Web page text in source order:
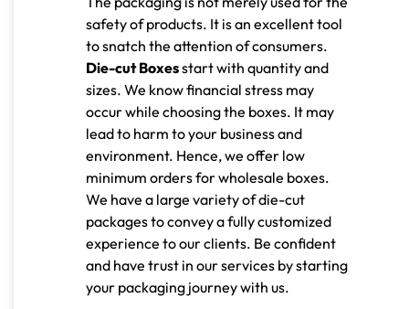
safety of products. It is an excellent tool
to snatch the attention of consumers.
Die-cut Boxesstart with quantity and
sizes. We know financial stress may
occur while choosing the boxes. It may
lead to harm to your business and
environment. Hence, we offer low
minimum orders for wholesale boxes.
We have a large variety of die-cut
packages to convey a fully customized
experience to our clients. Be confident
and have trust in our services by starting
your packaging journey with us.